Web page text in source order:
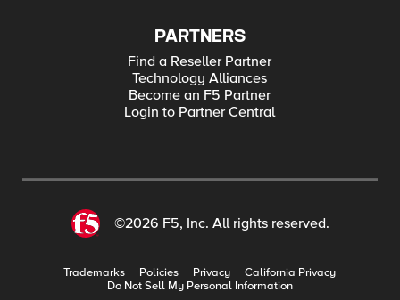
PARTNERS
Find a Reseller Partner
Technology Alliances
Become an F5 Partner
Login to Partner Central
©2026 F5, Inc. All rights reserved.
Trademarks Policies Privacy
California Privacy
Do Not Sell My Personal Information